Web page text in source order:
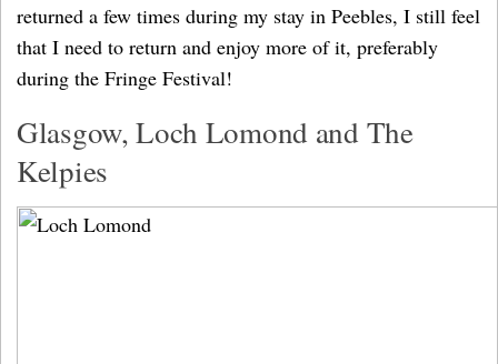
returned a few times during my stay in Peebles, I still feel
that I need to return and enjoy more of it, preferably
during the Fringe Festival!
Glasgow, Loch Lomond and The
Kelpies